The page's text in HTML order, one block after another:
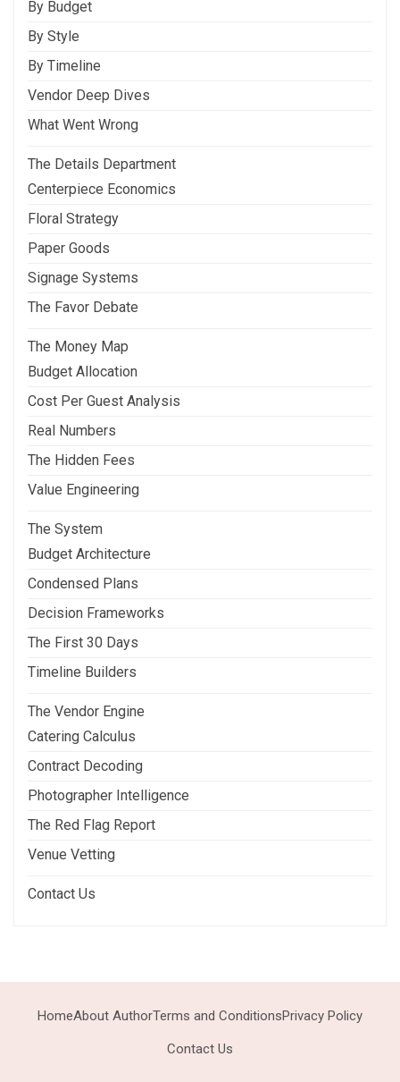
By Budget
By Style
By Timeline
Vendor Deep Dives
What Went Wrong
The Details Department
Centerpiece Economics
Floral Strategy
Paper Goods
Signage Systems
The Favor Debate
The Money Map
Budget Allocation
Cost Per Guest Analysis
Real Numbers
The Hidden Fees
Value Engineering
The System
Budget Architecture
Condensed Plans
Decision Frameworks
The First 30 Days
Timeline Builders
The Vendor Engine
Catering Calculus
Contract Decoding
Photographer Intelligence
The Red Flag Report
Venue Vetting
Contact Us
HomeAbout AuthorTerms and ConditionsPrivacy Policy
Contact Us